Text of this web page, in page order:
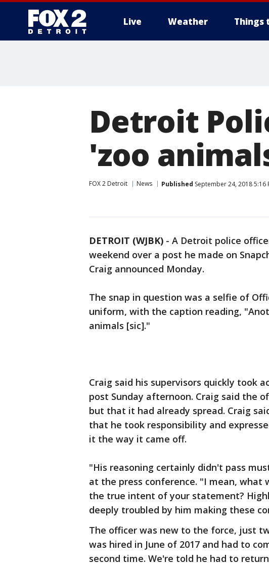
Live Weather Things
Detroit
'zoo
FOX 2 Detroit News Published September 24, 2018 5:16
DETROIT (WJBK) - A Detroit police
weekend over a post he made on
Craig announced Monday.
The snap in question was a selfie of
uniform, with the caption reading,
animals [sic]."
Craig said his supervisors quickly took
post Sunday afternoon. Craig said the
but that it had already spread. Craig
that he took responsibility and
it the way it came off.
"His reasoning certainly didn't pass
at the press conference. "I mean, what
the true intent of your statement?
deeply troubled by him making these
The officer was new to the force, just
was hired in June of 2017 and had to
second time. We're told he had to